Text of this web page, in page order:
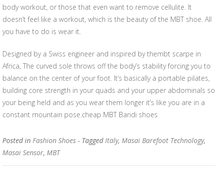
body workout, or those that even want to remove cellulite. It
doesn’t feel like a workout, which is the beauty of the MBT shoe. All
you have to do is wear it.
Designed by a Swiss engineer and inspired by thembt scarpe in
Africa, The curved sole throws off the body’s stability forcing you to
balance on the center of your foot. It’s basically a portable pilates,
building core strength in your quads and your upper abdominals so
your being held and as you wear them longer it’s like you are in a
constant mountain pose.cheap MBT Baridi shoes
Posted in Fashion Shoes - TaggedItaly, Masai Barefoot Technology,
Masai Sensor, MBT